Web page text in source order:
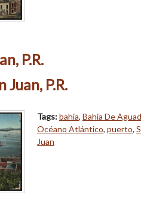
P.R.
Juan, P.R.
Tags:bahía, Bahia De
Océano Atlántico, puerto,
Juan